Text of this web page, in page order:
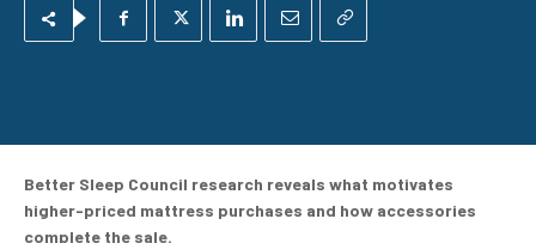
Better Sleep Council research reveals what motivates
higher-priced mattress purchases and how accessories
complete the sale.